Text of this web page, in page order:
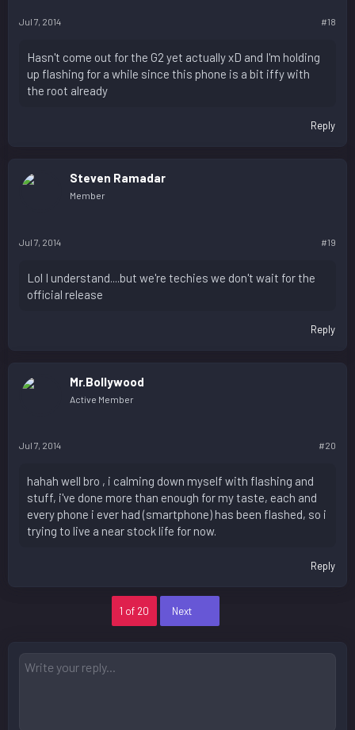
Jul 7, 2014 #18
Hasn't come out for the G2 yet actually xD and I'm holding
up flashing for a while since this phone is a bit iffy with
the root already
Reply
Steven Ramadar
Member
Jul 7, 2014 #19
Lol I understand....but we're techies we don't wait for the
official release
Reply
Mr.Bollywood
Active Member
Jul 7, 2014 #20
hahah well bro , i calming down myself with flashing and
stuff, i've done more than enough for my taste, each and
every phone i ever had (smartphone) has been flashed, so i
trying to live a near stock life for now.
Reply
1 of 20 Next